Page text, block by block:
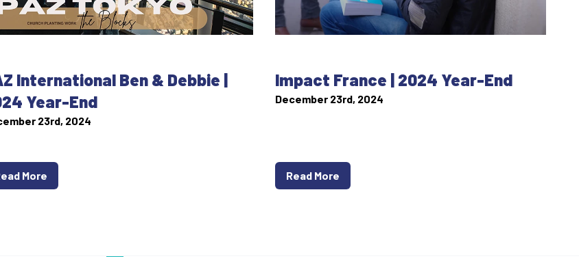
International Ben & Debbie |
Year-End
23rd, 2024
More
Impact France | 2024 Year-End
December 23rd, 2024
Read More